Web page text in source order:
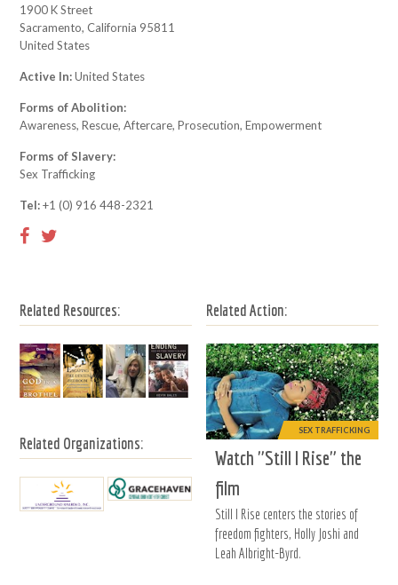
1900 K Street
Sacramento, California 95811
United States
Active In:United States
Forms of Abolition:
Awareness, Rescue, Aftercare, Prosecution, Empowerment
Forms of Slavery:
Sex Trafficking
Tel:+1 (0) 916 448-2321
Related Resources:
Related Organizations:
Related Action:
SEX TRAFFICKING
Watch "Still I Rise" the
film
Still I Rise centers the stories of
freedom fighters, Holly Joshi and
Leah Albright-Byrd.